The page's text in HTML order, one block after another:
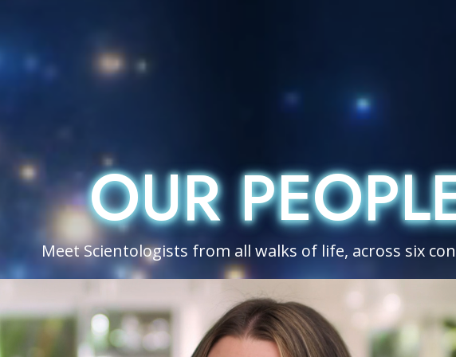
OUR
OUR
Meet Scientologists from all walks of life, across six